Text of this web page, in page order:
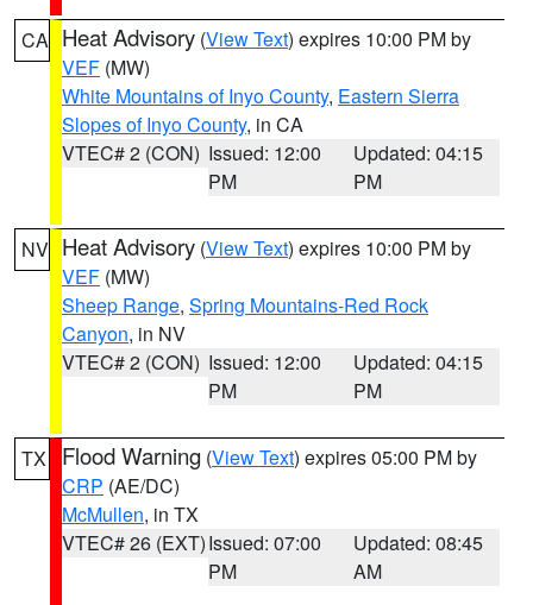
CA Heat Advisory (View Text) expires 10:00 PM by
VEF (MW)
White Mountains of Inyo County, Eastern Sierra
Slopes of Inyo County, in CA
VTEC# 2 (CON) Issued: 12:00
PM
Updated: 04:15
PM
NV Heat Advisory (View Text) expires 10:00 PM by
VEF (MW)
Sheep Range, Spring Mountains-Red Rock
Canyon, in NV
VTEC# 2 (CON) Issued: 12:00
PM
Updated: 04:15
PM
TX Flood Warning (View Text) expires 05:00 PM by
CRP (AE/DC)
McMullen, in TX
VTEC# 26 (EXT)Issued: 07:00
PM
Updated: 08:45
AM